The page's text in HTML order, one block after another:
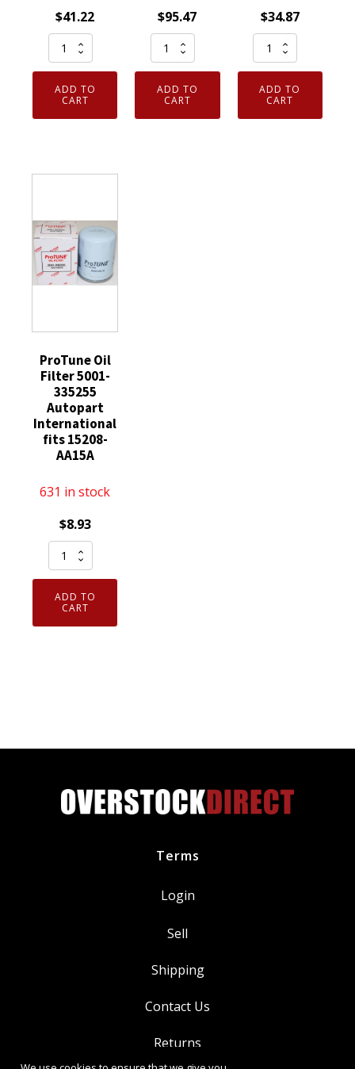
$41.22
Set
of
Genuine
OEM
Filters
Ford
FT4Z6731CA
quantity
ADD TO
CART
$95.47
Set
of
12
Genuine
OEM
ADD TO
CART
$34.87
Genuine
Motorcraft
FL2016
Engine
Oil
ADD TO
CART
ProTune Oil
Filter 5001-
335255
Autopart
International
fits 15208-
AA15A
631 in stock
$8.93
ProTune
Oil
Filter
5001-
335255
quantity
ADD TO
CART
Terms
Login
Sell
Shipping
Contact Us
Returns